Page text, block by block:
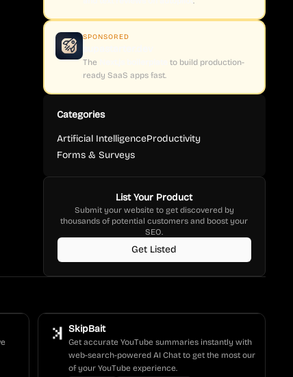
SPONSORED
The
to build production-
ready SaaS apps fast.
Categories
Artificial IntelligenceProductivity
Forms & Surveys
List Your Product
Submit your website to get discovered by
thousands of potential customers and boost your
SEO.
Get Listed
SkipBait
Get accurate YouTube summaries instantly with
web-search-powered AI Chat to get the most our
of your YouTube experience.